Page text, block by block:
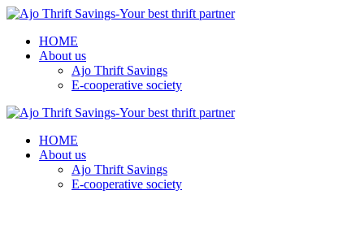
HOME
About us
Ajo Thrift Savings
E-cooperative society
HOME
About us
Ajo Thrift Savings
E-cooperative society